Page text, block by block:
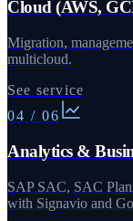
Cloud (AWS,
Migration,
multicloud.
See service
04 / 06
Analytics &
SAP SAC, SAC
with Signavio and